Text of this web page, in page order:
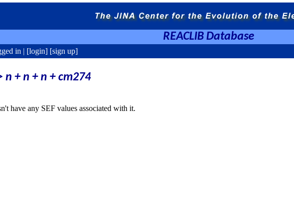
REACLIB Database
in | [login] [sign up]
n + n + n + cm274
have any SEF values associated with it.